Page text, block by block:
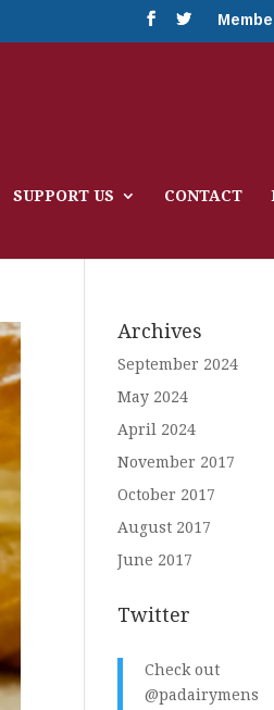
SUPPORT US CONTACT
Archives
September 2024
May 2024
April 2024
November 2017
October 2017
August 2017
June 2017
Twitter
Check out
@padairymens